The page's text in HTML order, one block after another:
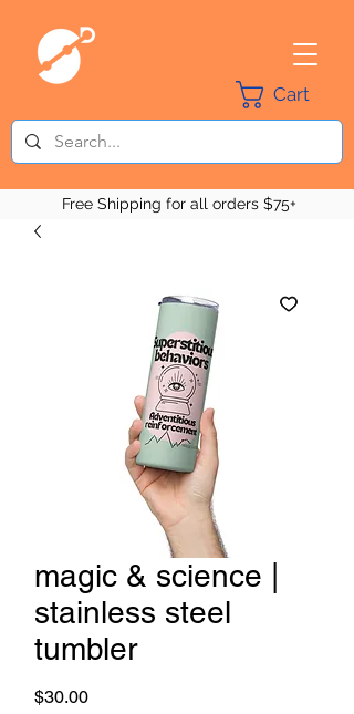
Cart
Free Shipping for all orders $75+
magic & science |
stainless steel
tumbler
$30.00Price